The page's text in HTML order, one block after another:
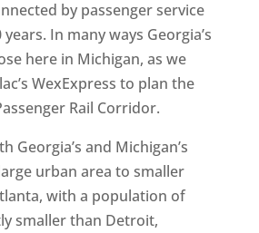
by passenger service
In many ways Georgia’s
here in Michigan, as we
WexExpress to plan the
Rail Corridor.
Georgia’s and Michigan’s
urban area to smaller
with a population of
smaller than Detroit,